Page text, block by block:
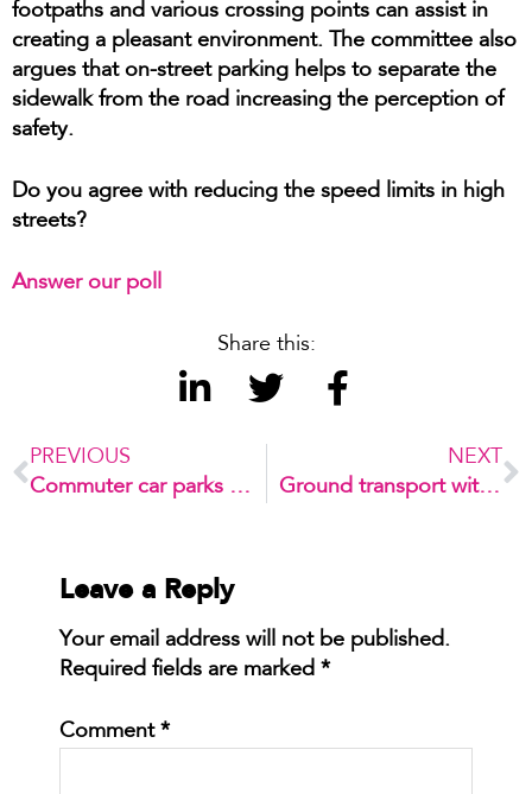
footpaths and various crossing points can assist in
creating a pleasant environment. The committee also
argues that on-street parking helps to separate the
sidewalk from the road increasing the perception of
safety.
Do you agree with reducing the speed limits in high
streets?
Answer our poll
Share this:
PREVIOUS
Commuter car parks – how to make it right
NEXT
Ground transport within airports: what’s next?
Leave a Reply
Your email address will not be published.
Required fields are marked *
Comment *